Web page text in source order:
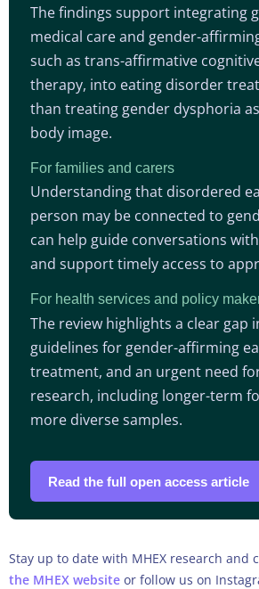
The findings support integrating
medical care and gender-
such as trans-affirmative
therapy, into eating disorder
than treating gender dysphoria
body image.
For families and carers
Understanding that disordered
person may be connected to
can help guide conversations
and support timely access to
For health services and policy
The review highlights a clear gap
guidelines for gender-affirming
treatment, and an urgent need
research, including longer-term
more diverse samples.
Read the full open access article
Stay up to date with MHEX research and
the MHEX website or follow us on